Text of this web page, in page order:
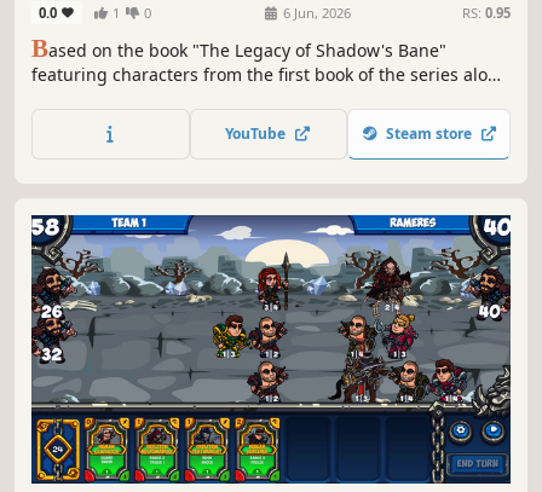
0.0 1 0 6 Jun, 2026 RS: 0.95
Based on the book "The Legacy of Shadow's Bane"
featuring characters from the first book of the series along
features a single player adventure mode, single player
versus mode (against AI), and online multiplayer with
YouTube Steam store